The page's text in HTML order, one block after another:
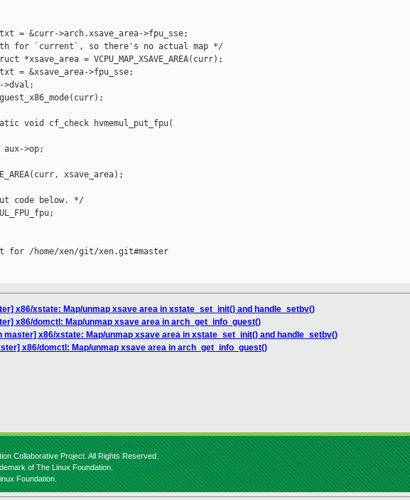
&curr->arch.xsave_area->fpu_sse;
for `current`, so there's no actual map */
= VCPU_MAP_XSAVE_AREA(curr);
&xsave_area->fpu_sse;
>dval;
void cf_check hvmemul_put_fpu(
aux->op;
xsave_area);
code below. */
for /home/xen/git/xen.git#master
x86/xstate: Map/unmap xsave area in xstate_set_init() and handle_setbv()
x86/domctl: Map/unmap xsave area in arch_get_info_guest()
master] x86/xstate: Map/unmap xsave area in xstate_set_init() and handle_setbv()
x86/domctl: Map/unmap xsave area in arch_get_info_guest()
Collaborative Project. All Rights Reserved.
of The Linux Foundation.
Foundation.